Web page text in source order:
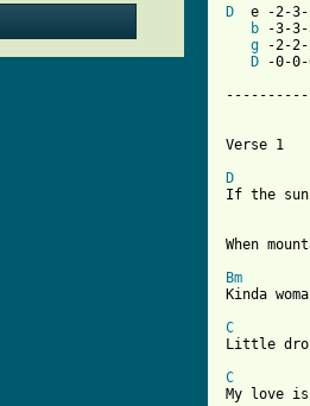
D
e -2-
b -3-
g -2-
D -0-
Verse 1
D
If the
When
Bm
Kinda
C
Little
C
My love